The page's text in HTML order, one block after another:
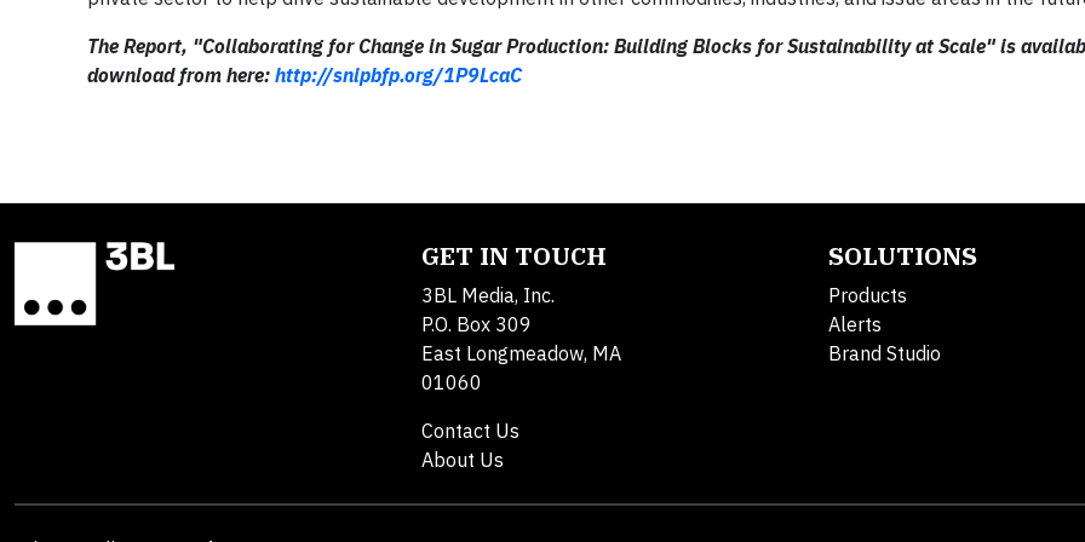
The Report, "Collaborating for Change in Sugar Production: Building Blocks for Sustainability at Scale" is
download from here: http://snipbfp.org/1P9LcaC
GET IN TOUCH
3BL Media, Inc.
P.O. Box 309
East Longmeadow, MA
01060
Contact Us
About Us
SOLUTIONS
Products
Alerts
Brand Studio